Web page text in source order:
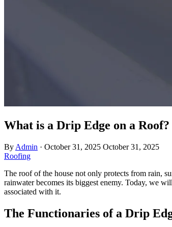
What is a Drip Edge on a Roof?
By Admin · October 31, 2025 October 31, 2025
Roofing
The roof of the house not only protects from rain,
rainwater becomes its biggest enemy. Today, we
associated with it.
The Functionaries of a Drip